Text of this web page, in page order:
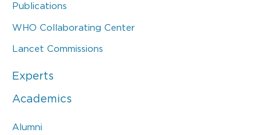
Publications
WHO Collaborating Center
Lancet Commissions
Experts
Academics
Alumni